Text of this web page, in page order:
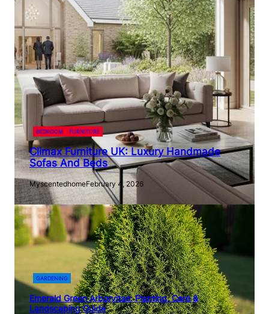
BEDROOM FURNITURE
Climax Furniture UK: Luxury Handmade
Sofas And Beds
MyscentedhomeFebruary 4, 2026
GARDENING
Emerald Green Arborvitae: Planting, Care &
Landscaping Guide